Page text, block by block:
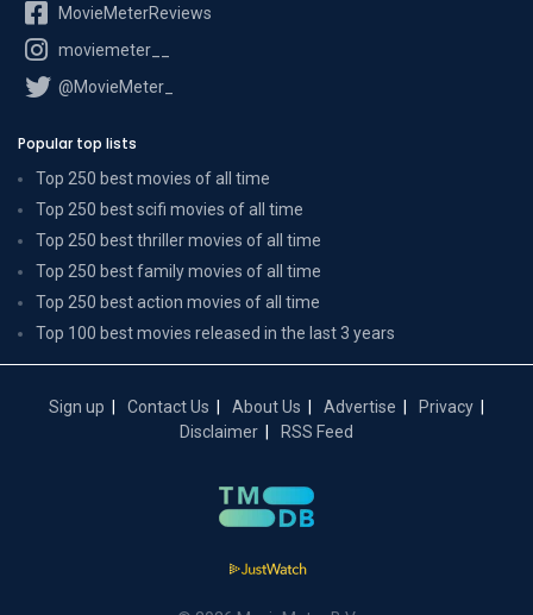
MovieMeterReviews
moviemeter__
@MovieMeter_
Popular top lists
Top 250 best movies of all time
Top 250 best scifi movies of all time
Top 250 best thriller movies of all time
Top 250 best family movies of all time
Top 250 best action movies of all time
Top 100 best movies released in the last 3 years
Sign up Contact Us About Us Advertise
Privacy
Disclaimer
RSS Feed